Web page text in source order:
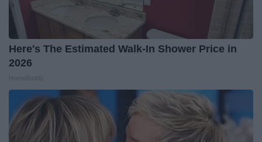
Here's The Estimated Walk-In Shower Price in
2026